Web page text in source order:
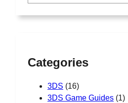
Categories
3DS (16)
3DS Game Guides (1)